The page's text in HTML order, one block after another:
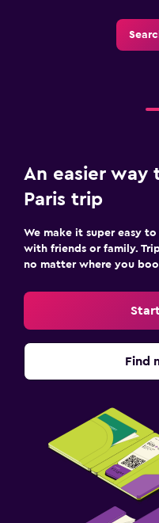
An easier way
Paris trip
We make it super easy
with friends or family.
no matter where you
Find